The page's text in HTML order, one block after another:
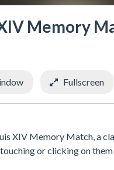
Memory
Fullscreen
XIV Memory Match, a
or clicking on